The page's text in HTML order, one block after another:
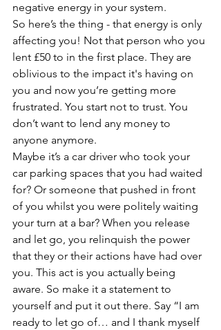
negative energy in your system.
So here’s the thing - that energy is only
affecting you! Not that person who you
lent £50 to in the first place. They are
oblivious to the impact it's having on
you and now you’re getting more
frustrated. You start not to trust. You
don’t want to lend any money to
anyone anymore.
Maybe it’s a car driver who took your
car parking spaces that you had waited
for? Or someone that pushed in front
of you whilst you were politely waiting
your turn at a bar? When you release
and let go, you relinquish the power
that they or their actions have had over
you. This act is you actually being
aware. So make it a statement to
yourself and put it out there. Say “I am
ready to let go of… and I thank myself